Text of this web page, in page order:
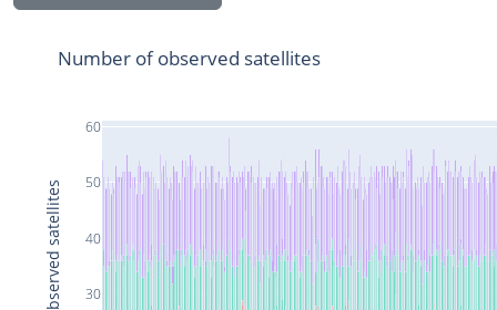
30
40
50
60
Number of observed satellites